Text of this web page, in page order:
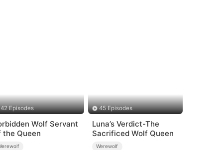
42 Episodes
Wolf Servant
the Queen
45 Episodes
Luna’s Verdict-The
Sacrificed Wolf Queen
Werewolf